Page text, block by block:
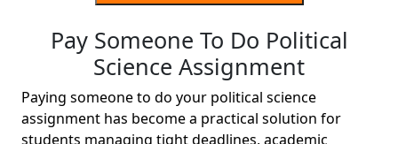
Pay Someone To Do Political
Science Assignment
Paying someone to do your political science
assignment has become a practical solution for
students managing tight deadlines, academic